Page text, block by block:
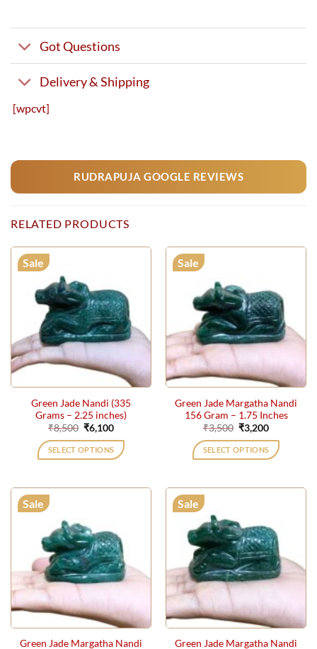
Got Questions
Delivery & Shipping
[wpcvt]
RUDRAPUJA GOOGLE REVIEWS
RELATED PRODUCTS
Sale
Green Jade Nandi (335
Grams – 2.25 inches)
₹8,500 Original
price
was:
₹8,500.
₹6,100Current
is:
₹6,100.
SELECT OPTIONS
Sale
Green Jade Margatha Nandi
156 Gram – 1.75 Inches
₹3,500 Original
price
was:
₹3,500.
₹3,200Current
is:
₹3,200.
SELECT OPTIONS
Sale
Green Jade Margatha Nandi
Sale
Green Jade Margatha Nandi